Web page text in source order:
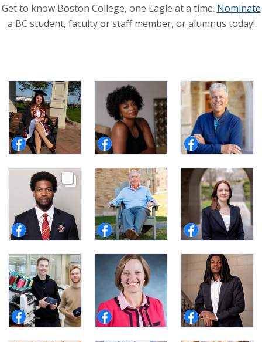
Get to know Boston College, one Eagle at a time. Nominate
a BC student, faculty or staff member, or alumnus today!